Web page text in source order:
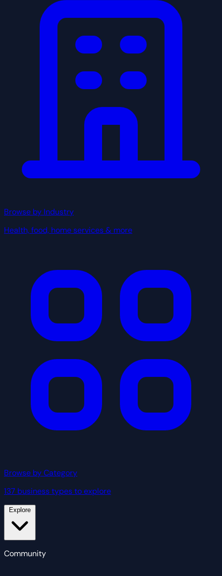
Browse by Industry
Health, food, home services & more
Browse by Category
137 business types to explore
Community